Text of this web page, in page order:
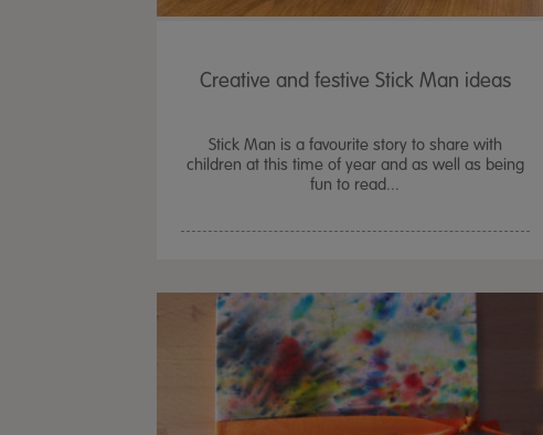
Creative and festive Stick Man ideas
Stick Man is a favourite story to share with
children at this time of year and as well as being
fun to read...